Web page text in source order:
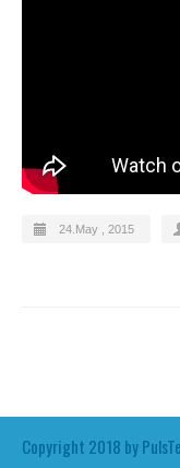
24.May , 2015
Copyright 2018 by